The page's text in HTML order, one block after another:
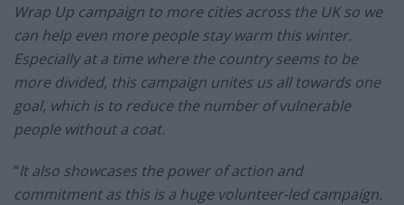
Wrap Up campaign to more cities across the UK so we
can help even more people stay warm this winter.
Especially at a time where the country seems to be
more divided, this campaign unites us all towards one
goal, which is to reduce the number of vulnerable
people without a coat.
“It also showcases the power of action and
commitment as this is a huge volunteer-led campaign.